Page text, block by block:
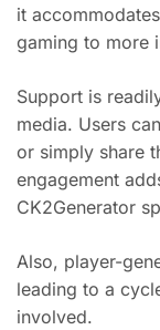
it
gaming to more
Support is
media. Users
or simply share
engagement
CK2Generator
Also, player-
leading to a
involved.